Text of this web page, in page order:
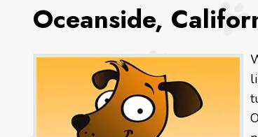
Oceanside,